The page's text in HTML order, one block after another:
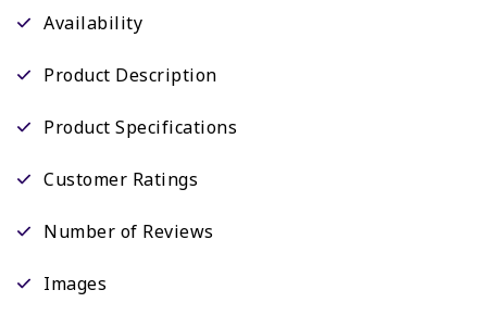
Availability
Product Description
Product Specifications
Customer Ratings
Number of Reviews
Images